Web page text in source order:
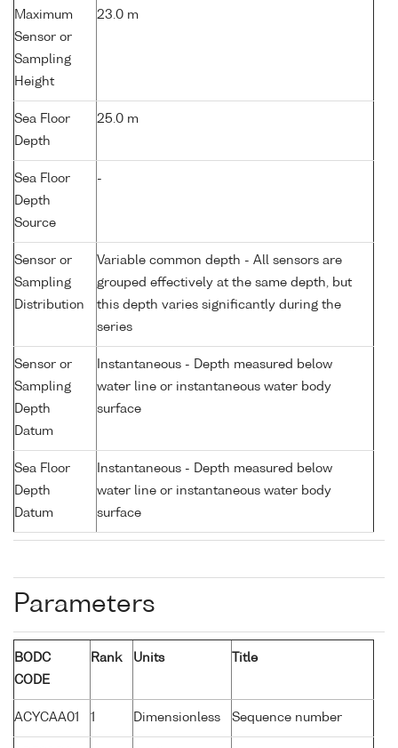
Maximum
Sensor or
Sampling
Height
23.0 m
Sea Floor
Depth
25.0 m
Sea Floor
Depth
Source
-
Sensor or
Sampling
Distribution
Variable common depth - All sensors are
grouped effectively at the same depth, but
this depth varies significantly during the
series
Sensor or
Sampling
Depth
Datum
Instantaneous - Depth measured below
water line or instantaneous water body
surface
Sea Floor
Depth
Datum
Instantaneous - Depth measured below
water line or instantaneous water body
surface
Parameters
BODC
CODE
Rank Units Title
ACYCAA01 1 Dimensionless Sequence number